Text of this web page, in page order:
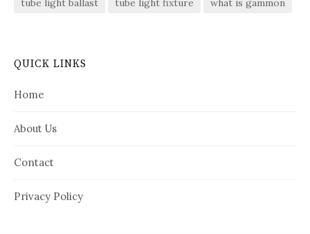
tube light ballast
tube light fixture what is gammon
QUICK LINKS
Home
About Us
Contact
Privacy Policy